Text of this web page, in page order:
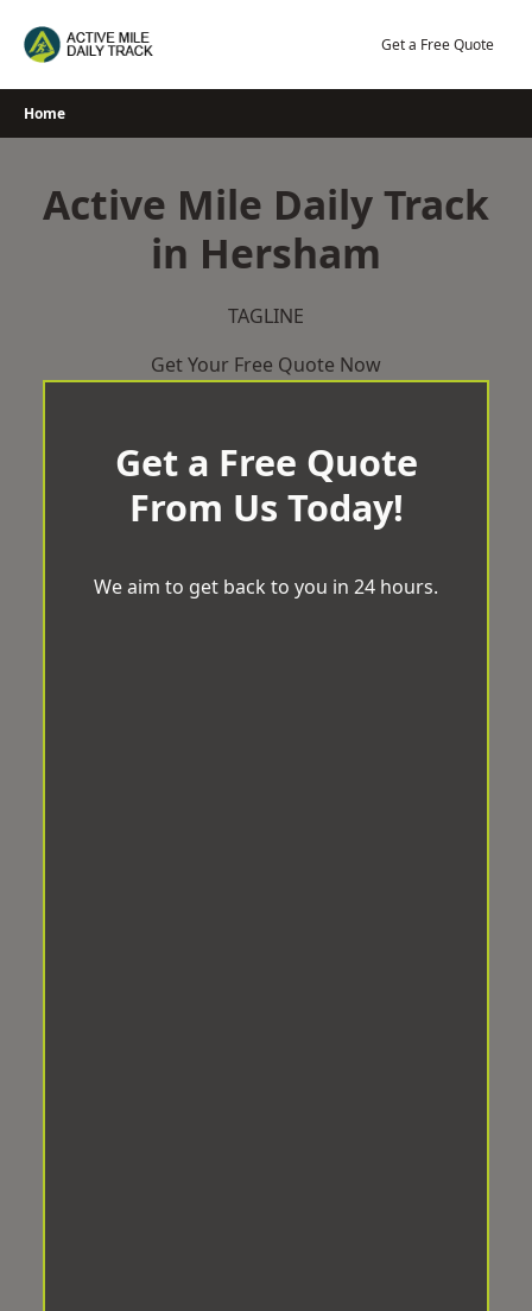
Get a Free Quote
Home
Active Mile Daily Track
in Hersham
TAGLINE
Get Your Free Quote Now
Get a Free Quote
From Us Today!
We aim to get back to you in 24 hours.